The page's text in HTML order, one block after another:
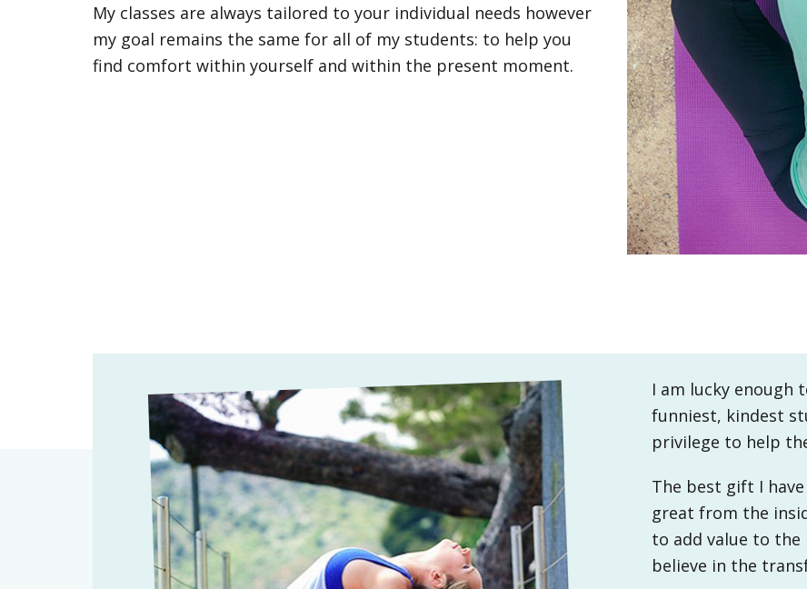
My classes are always tailored to your individual needs however
my goal remains the same for all of my students: to help you
find comfort within yourself and within the present moment.
I am lucky enough
funniest, kindest
privilege to help
The best gift I
great from the
to add value to the
believe in the